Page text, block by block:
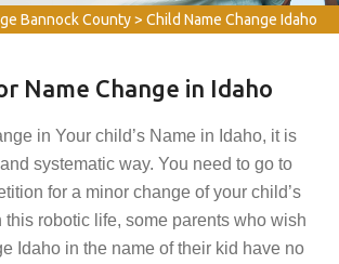
Bannock County> Child Name Change Idaho
Name Change in Idaho
in Your child’s Name in Idaho, it is
systematic way. You need to go to
for a minor change of your child’s
this robotic life, some parents who wish
Idaho in the name of their kid have no